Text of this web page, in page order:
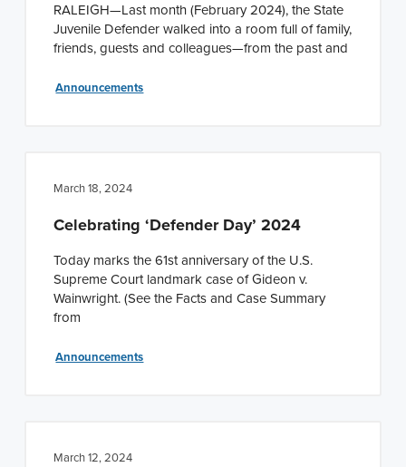
RALEIGH—Last month (February 2024), the State
Juvenile Defender walked into a room full of family,
friends, guests and colleagues—from the past and
Announcements
March 18, 2024
Celebrating ‘Defender Day’ 2024
Today marks the 61st anniversary of the U.S.
Supreme Court landmark case of Gideon v.
Wainwright. (See the Facts and Case Summary
from
Announcements
March 12, 2024